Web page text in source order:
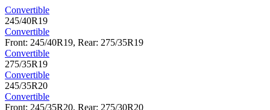
Convertible
245/40R19
Convertible
Front: 245/40R19, Rear: 275/35R19
Convertible
275/35R19
Convertible
245/35R20
Convertible
Front: 245/35R20, Rear: 275/30R20